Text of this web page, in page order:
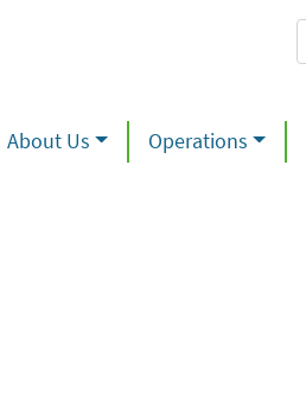
About Us Operations